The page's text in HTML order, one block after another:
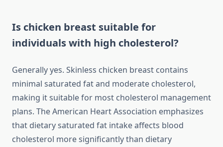
Is chicken breast suitable for
individuals with high cholesterol?
Generally yes. Skinless chicken breast contains
minimal saturated fat and moderate cholesterol,
making it suitable for most cholesterol management
plans. The American Heart Association emphasizes
that dietary saturated fat intake affects blood
cholesterol more significantly than dietary